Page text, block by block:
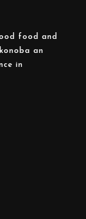
food and
an
in